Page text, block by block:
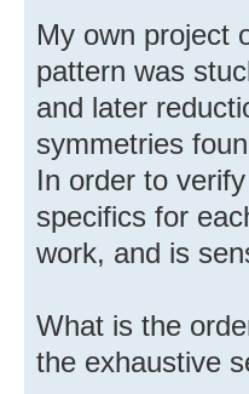
My own project
pattern was
and later
symmetries
In order to
specifics for
work, and is
What is the
the exhaustive